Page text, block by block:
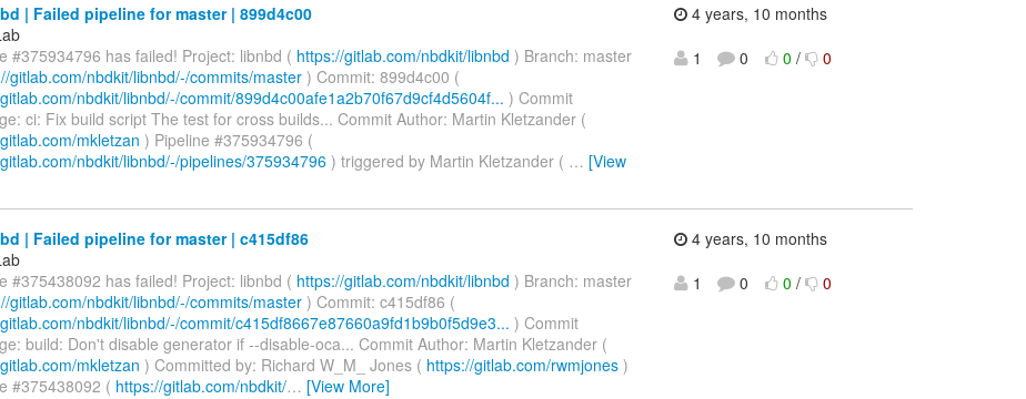
| Failed pipeline for master | 899d4c00
#375934796 has failed! Project: libnbd ( https://gitlab.com/nbdkit/libnbd ) Branch: master
gitlab.com/nbdkit/libnbd/-/commits/master ) Commit: 899d4c00 (
nbdkit/libnbd/-/commit/899d4c00afe1a2b70f67d9cf4d5604f... ) Commit
ci: Fix build script The test for cross builds... Commit Author: Martin Kletzander (
mkletzan ) Pipeline #375934796 (
nbdkit/libnbd/-/pipelines/375934796 ) triggered by Martin Kletzander ( … [View
4 years, 10 months
1
0 0 / 0
| Failed pipeline for master | c415df86
#375438092 has failed! Project: libnbd ( https://gitlab.com/nbdkit/libnbd ) Branch: master
gitlab.com/nbdkit/libnbd/-/commits/master ) Commit: c415df86 (
nbdkit/libnbd/-/commit/c415df8667e87660a9fd1b9b0f5d9e3... ) Commit
build: Don't disable generator if --disable-oca... Commit Author: Martin Kletzander (
mkletzan ) Committed by: Richard W_M_ Jones ( https://gitlab.com/rwmjones )
#375438092 ( https://gitlab.com/nbdkit/… [View More]
4 years, 10 months
1
0 0 / 0